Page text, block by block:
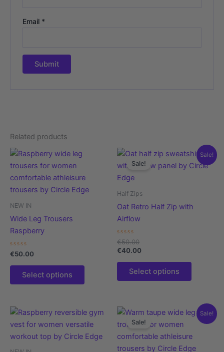
Email *
Related products
NEW IN
Wide Leg Trousers
Raspberry
Rated
out
€50.00
Select options
has
multiple
the
page
Sale!
Sale!
Half Zips
Oat Retro Half Zip with
Airflow
Rated
0
out
5
€50.00
€40.00
Select options
This
product
chosen
page
This
product
has
Sale!
Sale!
This
product
has
multiple